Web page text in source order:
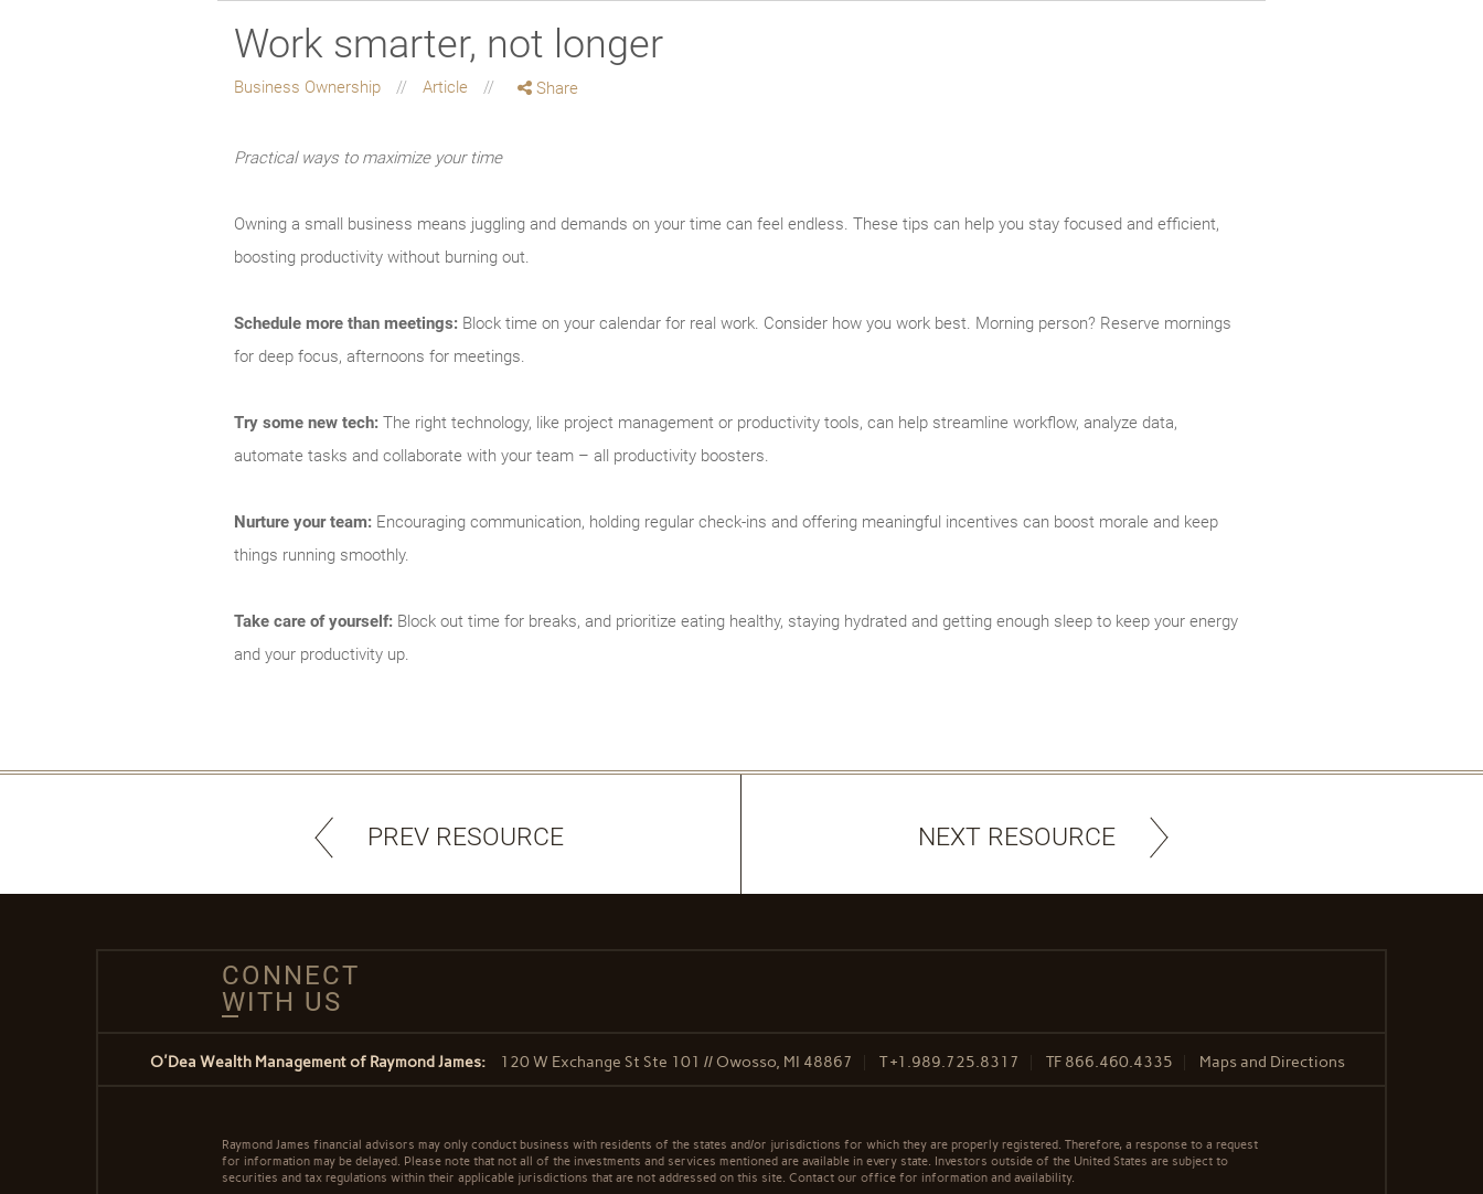
Work smarter, not longer
Business Ownership Article Share
Practical ways to maximize your time
Owning a small business means juggling and demands on your time can feel endless. These tips can help you stay focused and efficient,
boosting productivity without burning out.
Schedule more than meetings: Block time on your calendar for real work. Consider how you work best. Morning person? Reserve mornings
for deep focus, afternoons for meetings.
Try some new tech: The right technology, like project management or productivity tools, can help streamline workflow, analyze data,
automate tasks and collaborate with your team – all productivity boosters.
Nurture your team: Encouraging communication, holding regular check-ins and offering meaningful incentives can boost morale and keep
things running smoothly.
Take care of yourself: Block out time for breaks, and prioritize eating healthy, staying hydrated and getting enough sleep to keep your energy
and your productivity up.
PREV RESOURCE NEXT RESOURCE
CONNECT
WITH US
O'Dea Wealth Management of Raymond James: 120 W Exchange St Ste 101 // Owosso, MI 48867 T+1.989.725.8317 TF 866.460.4335 Maps and Directions
Raymond James financial advisors may only conduct business with residents of the states and/or jurisdictions for which they are properly registered. Therefore, a response to a request
for information may be delayed. Please note that not all of the investments and services mentioned are available in every state. Investors outside of the United States are subject to
securities and tax regulations within their applicable jurisdictions that are not addressed on this site. Contact our office for information and availability.